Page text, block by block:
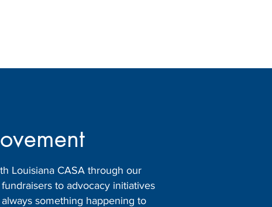
Louisiana CASA through our
to advocacy initiatives
something happening to